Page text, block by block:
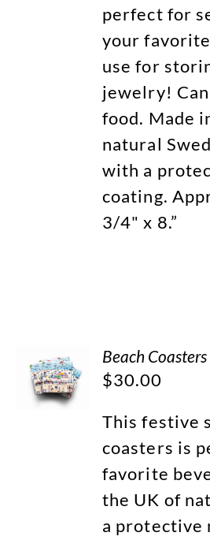
perfect for
your
use for
jewelry!
food. Made
natural
with a
coating.
3/4" x 8.”
Beach
$30.00
This festive
coasters is
favorite
the UK of
a protective